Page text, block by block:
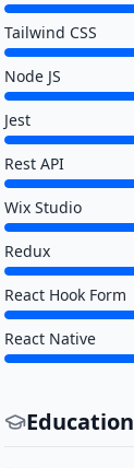
Tailwind CSS
Node JS
Jest
Rest API
Wix Studio
Redux
React Hook Form
React Native
Education